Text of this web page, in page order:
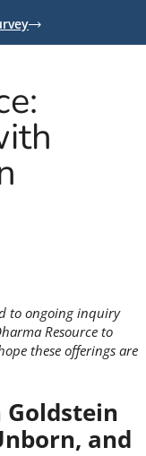
to ongoing inquiry
Resource to
these offerings are
Goldstein
and